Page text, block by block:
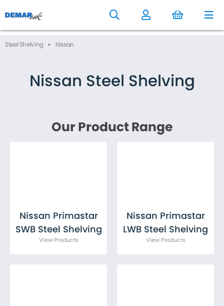
main
content
Steel Shelving Nissan
Nissan Steel Shelving
Nissan Primastar
SWB Steel Shelving
Nissan Primastar
LWB Steel Shelving